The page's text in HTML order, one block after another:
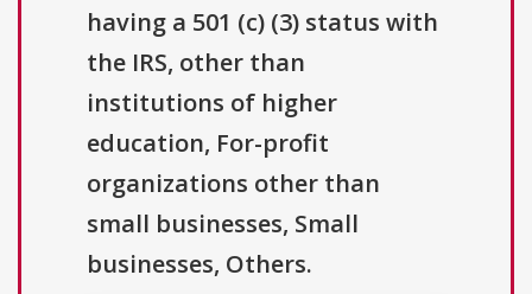
having a 501 (c) (3) status with
the IRS, other than
institutions of higher
education, For-profit
organizations other than
small businesses, Small
businesses, Others.